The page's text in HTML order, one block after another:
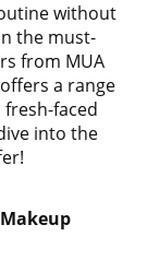
without
the must-
from MUA
a range
faced
into the